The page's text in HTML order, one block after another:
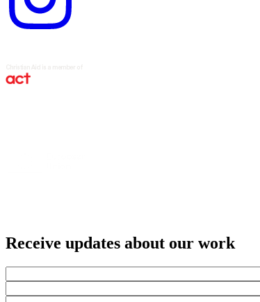
Receive updates about our work